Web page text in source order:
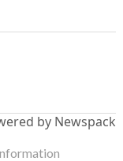
by Newspack